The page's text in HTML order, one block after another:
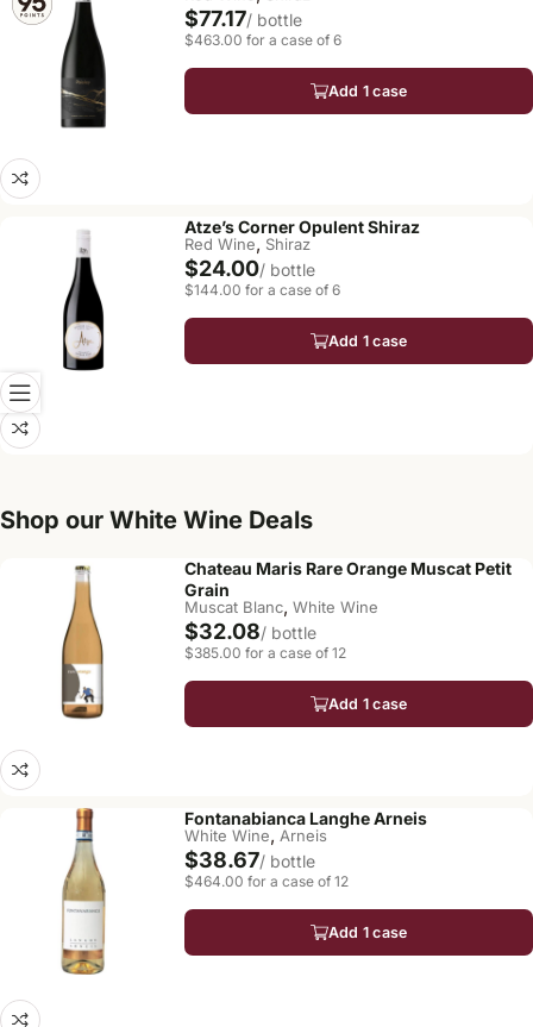
$77.17/ bottle
$463.00 for a case of 6
Add 1 case
Atze’s Corner Opulent Shiraz
Red Wine, Shiraz
$24.00/ bottle
$144.00 for a case of 6
Add 1 case
Shop our White Wine Deals
Chateau Maris Rare Orange Muscat Petit
Grain
Muscat Blanc, White Wine
$32.08/ bottle
$385.00 for a case of 12
Add 1 case
Fontanabianca Langhe Arneis
White Wine, Arneis
$38.67/ bottle
$464.00 for a case of 12
Add 1 case